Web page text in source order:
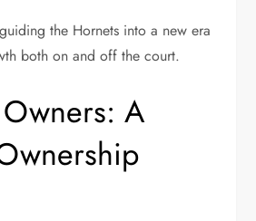
the Hornets into a new era
both on and off the court.
A